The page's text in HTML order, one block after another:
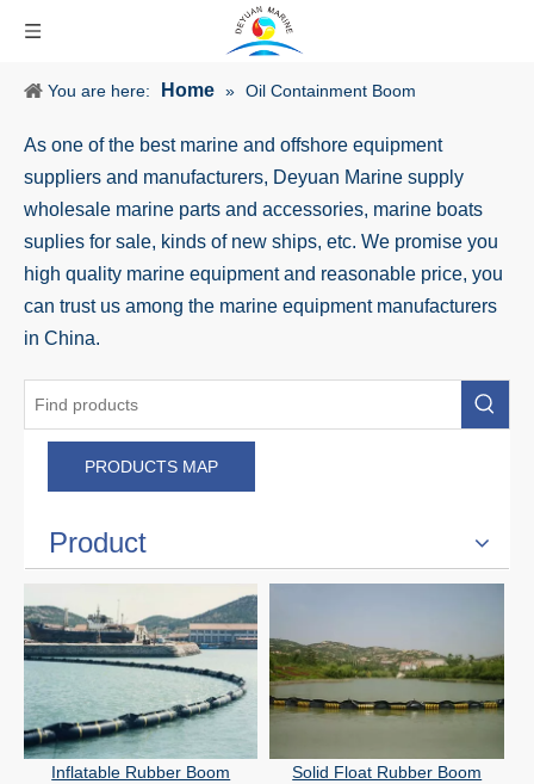
You are here: Home » Oil Containment Boom
As one of the best marine and offshore equipment
suppliers and manufacturers, Deyuan Marine supply
wholesale marine parts and accessories, marine boats
suplies for sale, kinds of new ships, etc. We promise you
high quality marine equipment and reasonable price, you
can trust us among the marine equipment manufacturers
in China.
PRODUCTS MAP
Product
Inflatable Rubber Boom Solid Float Rubber Boom